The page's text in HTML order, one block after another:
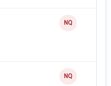
NQ
NQ